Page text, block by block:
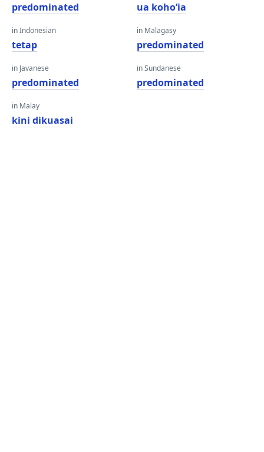
predominated
in Indonesian
tetap
in Javanese
predominated
in Malay
kini dikuasai
ua kohoʻia
in Malagasy
predominated
in Sundanese
predominated